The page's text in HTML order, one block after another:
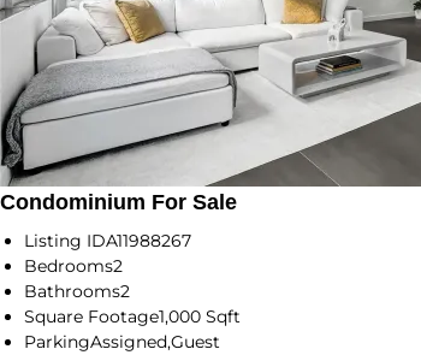
Condominium For Sale
Listing IDA11988267
Bedrooms2
Bathrooms2
Square Footage1,000 Sqft
ParkingAssigned,Guest